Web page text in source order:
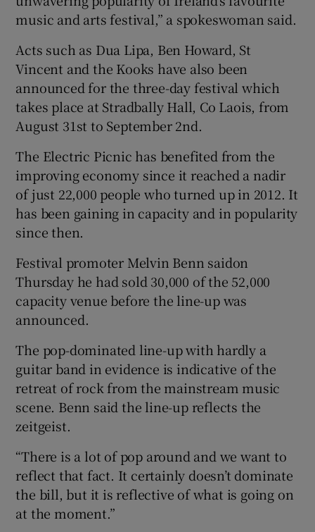
Show Sponsored sub sections
music and arts festival,” a spokeswoman said.
Acts such as Dua Lipa, Ben Howard, St
Vincent and the Kooks have also been
announced for the three-day festival which
takes place at Stradbally Hall, Co Laois, from
August 31st to September 2nd.
The Electric Picnic has benefited from the
improving economy since it reached a nadir
of just 22,000 people who turned up in 2012. It
has been gaining in capacity and in popularity
since then.
Festival promoter Melvin Benn saidon
Thursday he had sold 30,000 of the 52,000
capacity venue before the line-up was
announced.
The pop-dominated line-up with hardly a
guitar band in evidence is indicative of the
retreat of rock from the mainstream music
scene. Benn said the line-up reflects the
zeitgeist.
“There is a lot of pop around and we want to
reflect that fact. It certainly doesn’t dominate
the bill, but it is reflective of what is going on
at the moment.”